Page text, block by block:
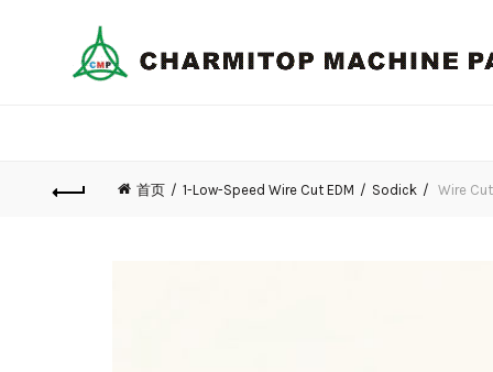
首页 1-Low-Speed Wire Cut EDM Sodick Wire